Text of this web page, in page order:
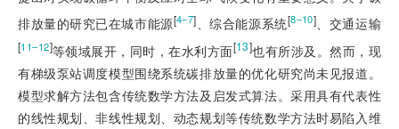
排放量的研究已在城市能源[4‒7]、综合能源系统[8‒10]、交通运输
[11‒12]等领域展开，同时，在水利方面[13]也有所涉及。然而，现
有梯级泵站调度模型围绕系统碳排放量的优化研究尚未见报道。
模型求解方法包含传统数学方法及启发式算法。采用具有代表性
的线性规划、非线性规划、动态规划等传统数学方法时易陷入维